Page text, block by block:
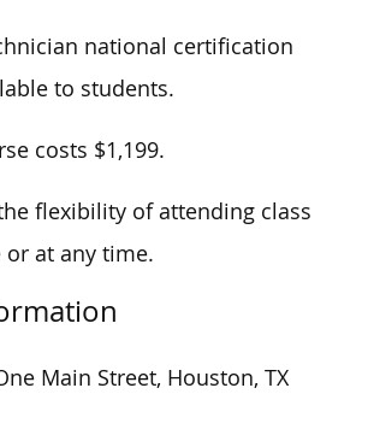
national certification
to students.
costs $1,199.
flexibility of attending class
at any time.
Main Street, Houston, TX